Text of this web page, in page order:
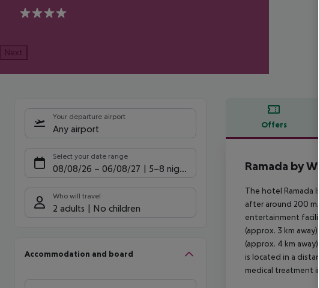
4
Next
Your departure airport
Any airport
Select your date range
08/08/26 – 06/08/27 5-8 nights
Who will travel
2 adults No children
Accommodation and board
Offers
Offer
Ramada by
The hotel Ramada
after around 200
entertainment
(approx. 3 km
(approx. 4 km
is located in a
medical treatment